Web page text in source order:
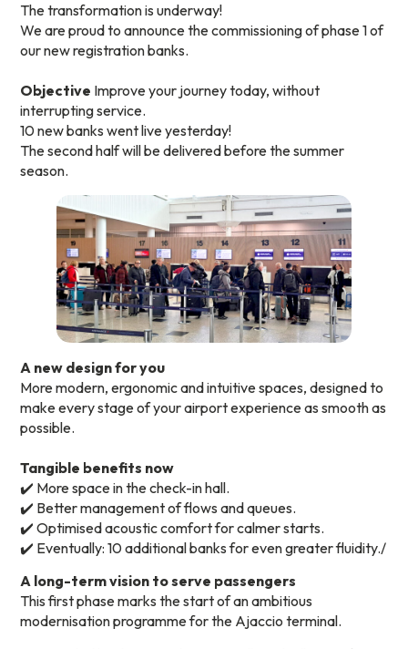
The transformation is underway!
We are proud to announce the commissioning of phase 1 of
our new registration banks.
Objective Improve your journey today, without
interrupting service.
10 new banks went live yesterday!
The second half will be delivered before the summer
season.
A new design for you
More modern, ergonomic and intuitive spaces, designed to
make every stage of your airport experience as smooth as
possible.
Tangible benefits now
✔️ More space in the check-in hall.
✔️ Better management of flows and queues.
✔️ Optimised acoustic comfort for calmer starts.
✔️ Eventually: 10 additional banks for even greater fluidity./
A long-term vision to serve passengers
This first phase marks the start of an ambitious
modernisation programme for the Ajaccio terminal.